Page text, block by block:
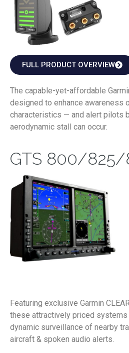
FULL PRODUCT OVERVIEW
The capable-yet-affordable
designed to enhance awareness
characteristics — and alert pilots
aerodynamic stall can occur.
GTS 800/825/
Featuring exclusive Garmin
these attractively priced systems
dynamic surveillance of nearby
aircraft & spoken audio alerts.